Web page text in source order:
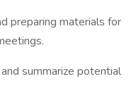
preparing materials for
summarize potential